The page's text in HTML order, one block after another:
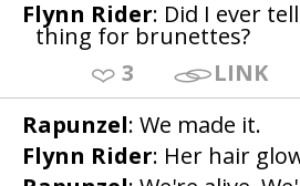
Flynn Rider: Did I ever
thing for brunettes?
3
LINK
Rapunzel: We made it.
Flynn Rider: Her hair